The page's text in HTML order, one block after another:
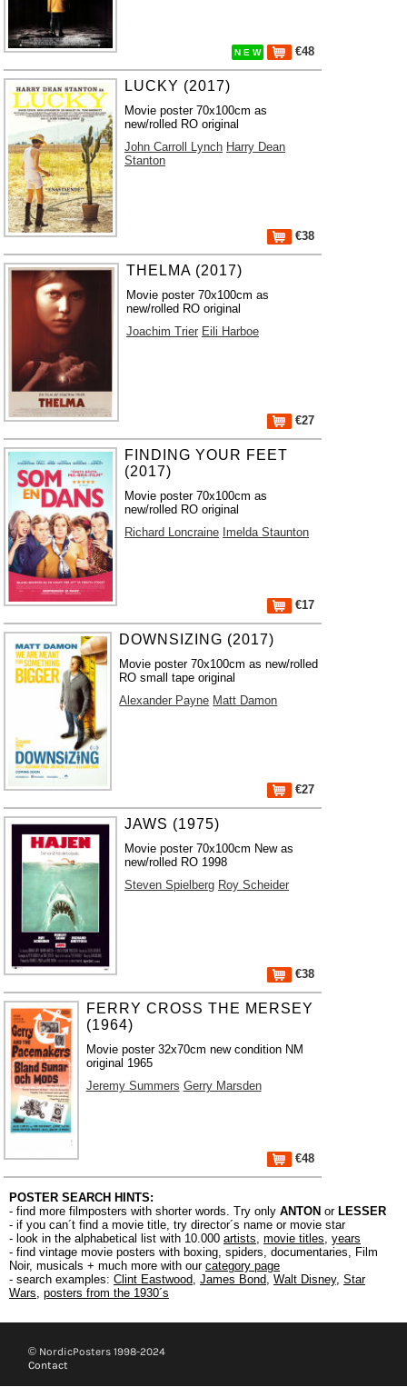
N E W €48
LUCKY (2017)
Movie poster 70x100cm as
new/rolled RO original
John Carroll Lynch Harry Dean
Stanton
€38
THELMA (2017)
Movie poster 70x100cm as
new/rolled RO original
Joachim Trier Eili Harboe
€27
FINDING YOUR FEET
(2017)
Movie poster 70x100cm as
new/rolled RO original
Richard Loncraine Imelda Staunton
€17
DOWNSIZING (2017)
Movie poster 70x100cm as new/rolled
RO small tape original
Alexander Payne Matt Damon
€27
JAWS (1975)
Movie poster 70x100cm New as
new/rolled RO 1998
Steven Spielberg Roy Scheider
€38
FERRY CROSS THE MERSEY
(1964)
Movie poster 32x70cm new condition NM
original 1965
Jeremy Summers Gerry Marsden
€48
POSTER SEARCH HINTS:
- find more filmposters with shorter words. Try only ANTON or LESSER
- if you can´t find a movie title, try director´s name or movie star
- look in the alphabetical list with 10.000 artists, movie titles, years
- find vintage movie posters with boxing, spiders, documentaries, Film
Noir, musicals + much more with our category page
- search examples: Clint Eastwood, James Bond, Walt Disney, Star
Wars, posters from the 1930´s
© NordicPosters 1998-2024
Contact